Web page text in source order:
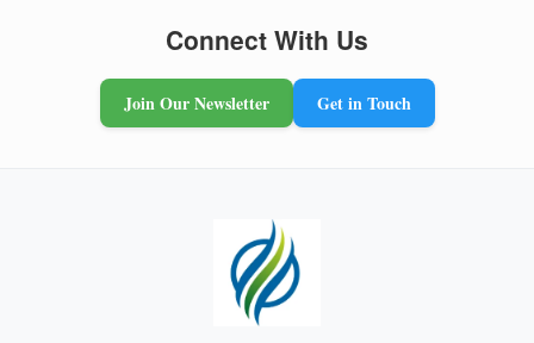
Connect With Us
Join Our Newsletter Get in Touch